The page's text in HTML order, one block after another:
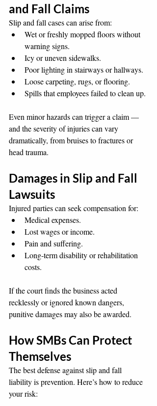
and Fall Claims
Slip and fall cases can arise from:
Wet or freshly mopped floors without
warning signs.
Icy or uneven sidewalks.
Poor lighting in stairways or hallways.
Loose carpeting, rugs, or flooring.
Spills that employees failed to clean up.
Even minor hazards can trigger a claim —
and the severity of injuries can vary
dramatically, from bruises to fractures or
head trauma.
Damages in Slip and Fall
Lawsuits
Injured parties can seek compensation for:
Medical expenses.
Lost wages or income.
Pain and suffering.
Long-term disability or rehabilitation
costs.
If the court finds the business acted
recklessly or ignored known dangers,
punitive damages may also be awarded.
How SMBs Can Protect
Themselves
The best defense against slip and fall
liability is prevention. Here’s how to reduce
your risk: